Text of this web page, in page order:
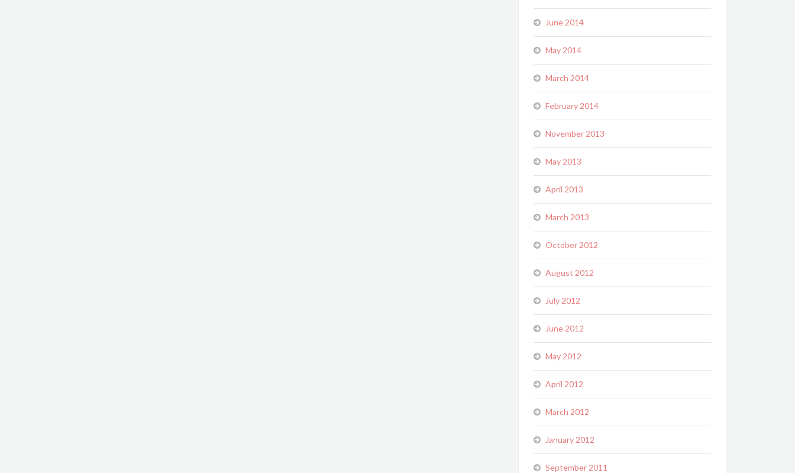
June 2014
May 2014
March 2014
February 2014
November 2013
May 2013
April 2013
March 2013
October 2012
August 2012
July 2012
June 2012
May 2012
April 2012
March 2012
January 2012
September 2011